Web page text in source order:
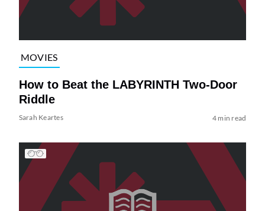
MOVIES
How to Beat the LABYRINTH Two-Door
Riddle
Sarah Keartes 4 min read